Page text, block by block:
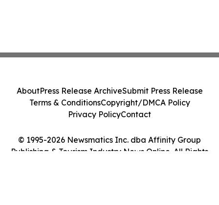
© 1995-2026 Newsmatics Inc. dba Affinity Group
Publishing & Tourism Industry News Online. All Rights
AboutPress Release ArchiveSubmit Press Release
Terms & ConditionsCopyright/DMCA Policy
Privacy PolicyContact